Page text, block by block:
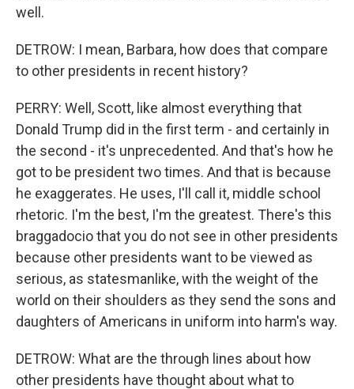
well.
DETROW: I mean, Barbara, how does that compare
to other presidents in recent history?
PERRY: Well, Scott, like almost everything that
Donald Trump did in the first term - and certainly in
the second - it's unprecedented. And that's how he
got to be president two times. And that is because
he exaggerates. He uses, I'll call it, middle school
rhetoric. I'm the best, I'm the greatest. There's this
braggadocio that you do not see in other presidents
because other presidents want to be viewed as
serious, as statesmanlike, with the weight of the
world on their shoulders as they send the sons and
daughters of Americans in uniform into harm's way.
DETROW: What are the through lines about how
other presidents have thought about what to